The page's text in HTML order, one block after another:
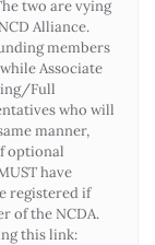
two are vying
Alliance.
members
Associate
Full
who will
manner,
optional
have
registered if
of the NCDA.
this link: